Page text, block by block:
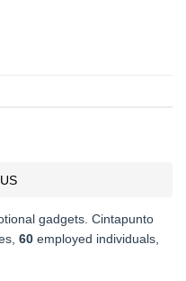
gadgets. Cintapunto
60 employed individuals,